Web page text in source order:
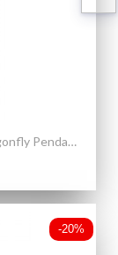
Small Black Hills Gold on Sterling Silver Dragonfly Pendant
-20%